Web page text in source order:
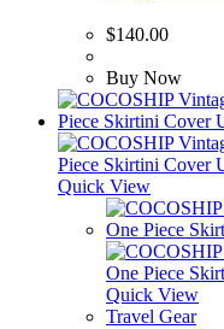
$140.00
Buy Now
Quick View
Quick View
Travel Gear